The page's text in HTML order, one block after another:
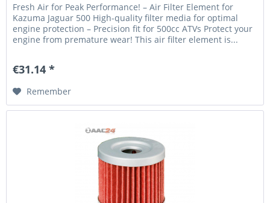
Fresh Air for Peak Performance! – Air Filter Element for
Kazuma Jaguar 500 High-quality filter media for optimal
engine protection – Precision fit for 500cc ATVs Protect your
engine from premature wear! This air filter element is...
€31.14 *
Remember